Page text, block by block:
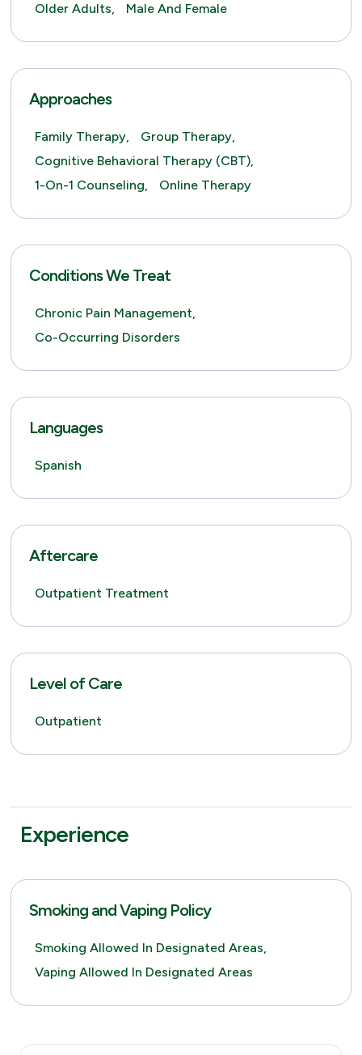
Older Adults, Male And Female
Approaches
Family Therapy,
Group Therapy,
Cognitive Behavioral Therapy (CBT),
1-On-1 Counseling,
Online Therapy
Conditions We Treat
Chronic Pain Management,
Co-Occurring Disorders
Languages
Spanish
Aftercare
Outpatient Treatment
Level of Care
Outpatient
Experience
Smoking and Vaping Policy
Smoking Allowed In Designated Areas,
Vaping Allowed In Designated Areas